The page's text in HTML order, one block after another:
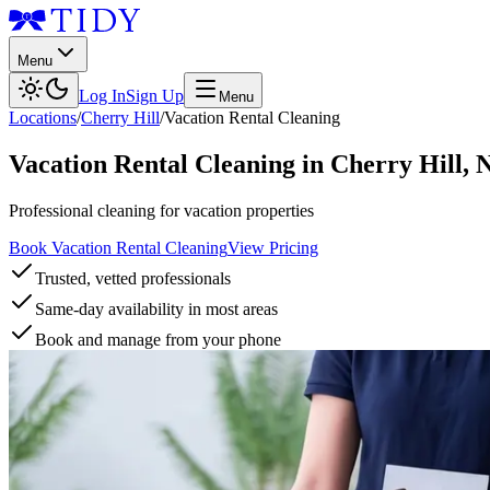
Menu
Log InSign Up Menu
Locations/Cherry Hill/Vacation Rental Cleaning
Vacation Rental Cleaning in Cherry Hill,
Professional cleaning for vacation properties
Book Vacation Rental CleaningView Pricing
Trusted, vetted professionals
Same-day availability in most areas
Book and manage from your phone